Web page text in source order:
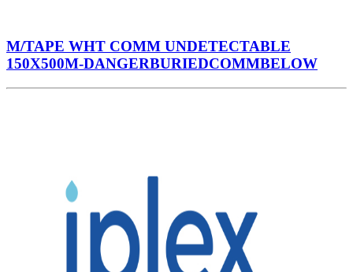
M/TAPE WHT COMM UNDETECTABLE
150X500M-DANGERBURIEDCOMMBELOW